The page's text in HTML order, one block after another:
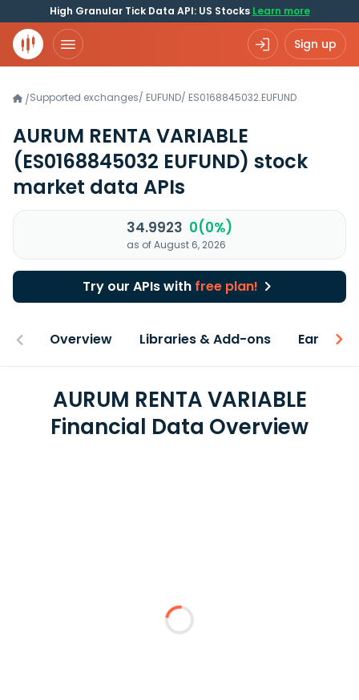
High Granular Tick Data API: US Stocks Learn more
Sign up
/Supported exchanges/ EUFUND/ ES0168845032.EUFUND
AURUM RENTA VARIABLE
(ES0168845032 EUFUND) stock
market data APIs
34.9923 0(0%)
as of August 6, 2026
Try our APIs with free plan!
Overview Libraries & Add-ons Earnings
AURUM RENTA VARIABLE
Financial Data Overview